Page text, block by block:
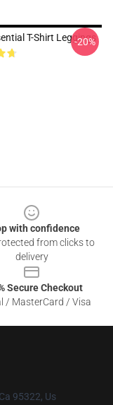
T-Shirt Leggings
-20%
with confidence
from clicks to
delivery
Secure Checkout
/ MasterCard / Visa
95322, Us